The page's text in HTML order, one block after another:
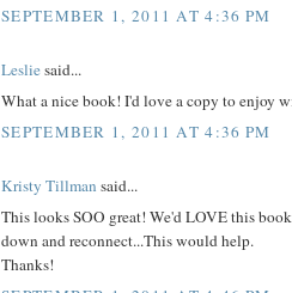
SEPTEMBER 1, 2011 AT 4:36 PM
Lesliesaid...
What a nice book! I'd love a copy to enjoy
SEPTEMBER 1, 2011 AT 4:36 PM
Kristy Tillman said...
This looks SOO great! We'd LOVE this
down and reconnect...This would help.
Thanks!